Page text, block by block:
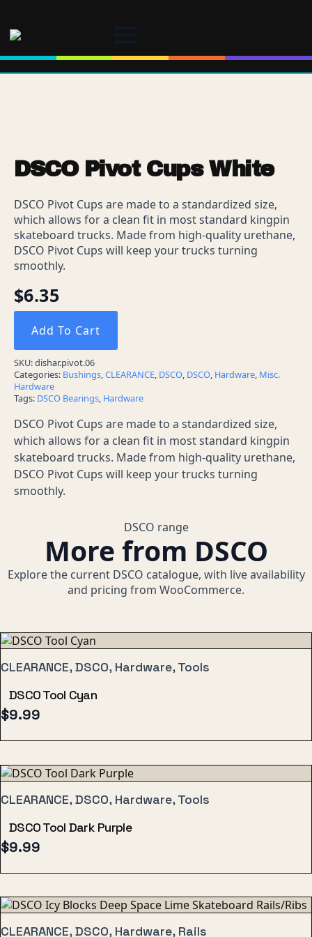
DSCO Pivot Cups White
DSCO Pivot Cups are made to a standardized size,
which allows for a clean fit in most standard kingpin
skateboard trucks. Made from high-quality urethane,
DSCO Pivot Cups will keep your trucks turning
smoothly.
$6.35
Add To Cart
SKU:dishar.pivot.06
Categories: Bushings,CLEARANCE, DSCO, DSCO, Hardware, Misc.
Hardware
Tags: DSCO Bearings, Hardware
DSCO Pivot Cups are made to a standardized size,
which allows for a clean fit in most standard kingpin
skateboard trucks. Made from high-quality urethane,
DSCO Pivot Cups will keep your trucks turning
smoothly.
DSCO range
More from DSCO
Explore the current DSCO catalogue, with live availability
and pricing from WooCommerce.
CLEARANCE, DSCO, Hardware, Tools
DSCO Tool Cyan
$9.99
CLEARANCE, DSCO, Hardware, Tools
DSCO Tool Dark Purple
$9.99
CLEARANCE, DSCO, Hardware, Rails